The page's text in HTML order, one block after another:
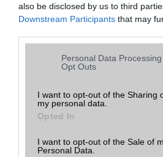
also be disclosed by us to third
Downstream Participants that may
Please note that this website/app
services and may gather and store
grant or deny consent to Google
use your data for below specified
consent section.
Personal Data Processing
Opt Outs
I want to opt-out of the Sharing
my personal data.
Opted In
I want to opt-out of the Sale of
Personal Data.